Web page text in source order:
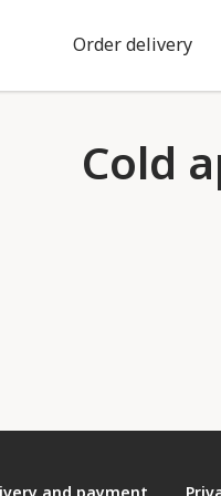
Order delivery
Cold